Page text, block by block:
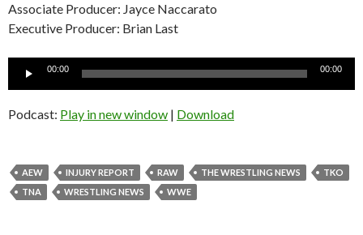
Associate Producer: Jayce Naccarato
Executive Producer: Brian Last
Audio
00:00 00:00
Podcast: Play in new window | Download
AEW INJURY REPORT RAW THE WRESTLING NEWS
TKO
TNA
WRESTLING NEWS WWE